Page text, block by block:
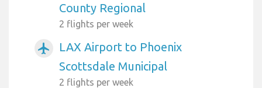
County Regional
2 flights per week
airplanemode_active
LAX Airport to Phoenix
Scottsdale Municipal
2 flights per week